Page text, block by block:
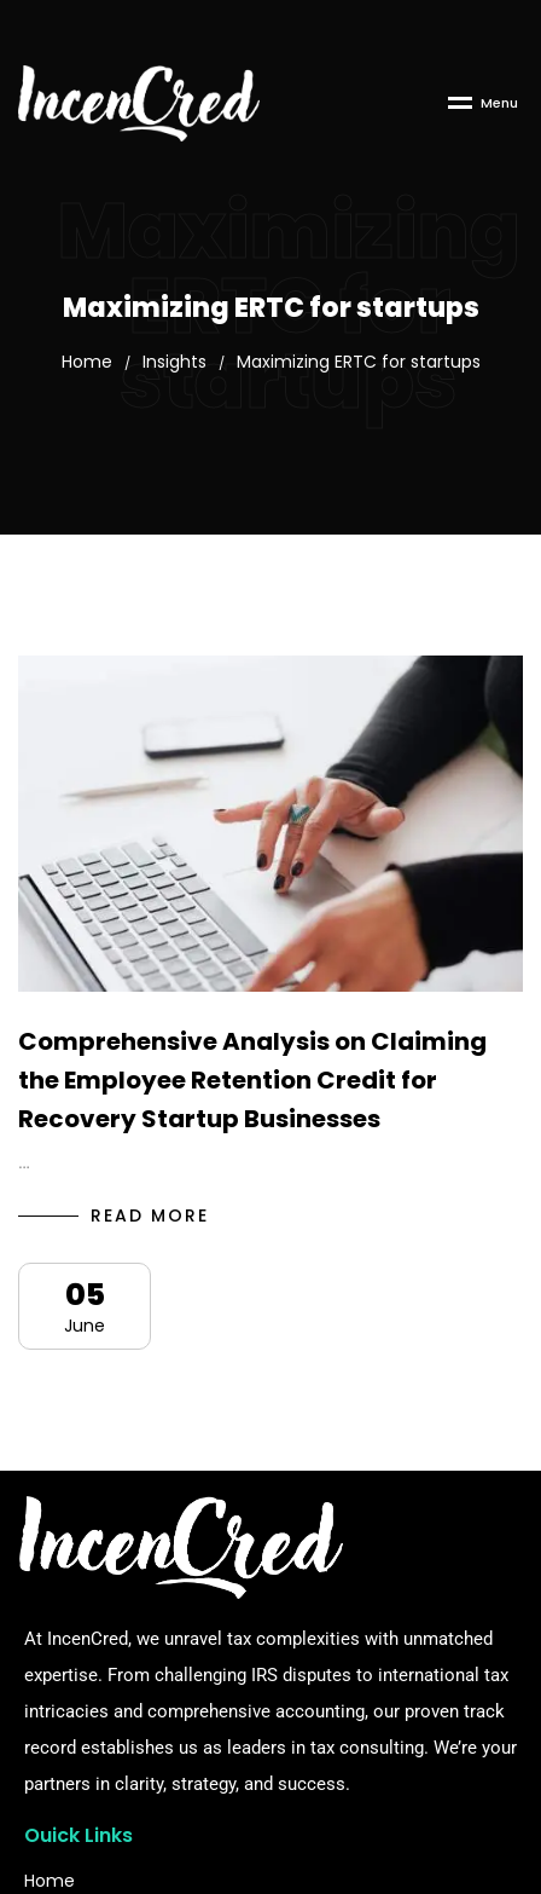
Menu
ERTC for
startups
Maximizing ERTC for startups
Home / Insights / Maximizing ERTC for startups
Comprehensive Analysis on Claiming
the Employee Retention Credit for
Recovery Startup Businesses
…
READ MORE
05
June
At IncenCred, we unravel tax complexities with unmatched
expertise. From challenging IRS disputes to international tax
intricacies and comprehensive accounting, our proven track
record establishes us as leaders in tax consulting. We’re your
partners in clarity, strategy, and success.
Ouick Links
Home